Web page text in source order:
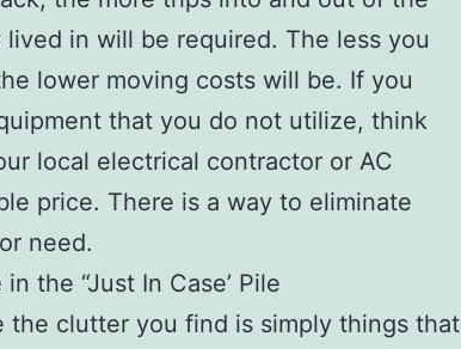
lived in will be required. The less you
lower moving costs will be. If you
that you do not utilize, think
local electrical contractor or AC
price. There is a way to eliminate
need.
the “Just In Case’ Pile
the clutter you find is simply things that